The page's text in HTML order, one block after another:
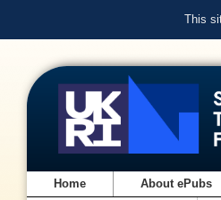
This
Home About ePubs